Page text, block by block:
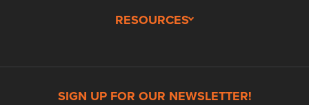
RESOURCES
SIGN UP FOR OUR NEWSLETTER!